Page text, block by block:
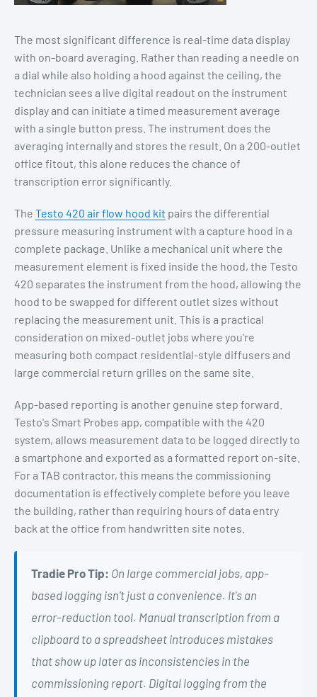
The most significant difference is real-time data display
with on-board averaging. Rather than reading a needle on
a dial while also holding a hood against the ceiling, the
technician sees a live digital readout on the instrument
display and can initiate a timed measurement average
with a single button press. The instrument does the
averaging internally and stores the result. On a 200-outlet
office fitout, this alone reduces the chance of
transcription error significantly.
The Testo 420 air flow hood kit pairs the differential
pressure measuring instrument with a capture hood in a
complete package. Unlike a mechanical unit where the
measurement element is fixed inside the hood, the Testo
420 separates the instrument from the hood, allowing the
hood to be swapped for different outlet sizes without
replacing the measurement unit. This is a practical
consideration on mixed-outlet jobs where you're
measuring both compact residential-style diffusers and
large commercial return grilles on the same site.
App-based reporting is another genuine step forward.
Testo's Smart Probes app, compatible with the 420
system, allows measurement data to be logged directly to
a smartphone and exported as a formatted report on-site.
For a TAB contractor, this means the commissioning
documentation is effectively complete before you leave
the building, rather than requiring hours of data entry
back at the office from handwritten site notes.
Tradie Pro Tip: On large commercial jobs, app-
based logging isn't just a convenience. It's an
error-reduction tool. Manual transcription from a
clipboard to a spreadsheet introduces mistakes
that show up later as inconsistencies in the
commissioning report. Digital logging from the